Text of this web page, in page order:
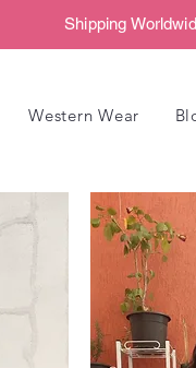
Shipping
Western Wear